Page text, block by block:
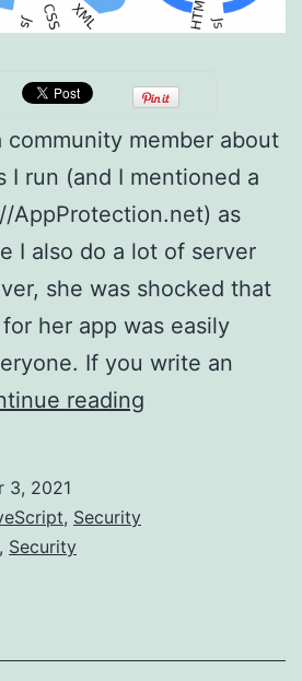
community member about
I run (and I mentioned a
AppProtection.net) as
I also do a lot of server
she was shocked that
her app was easily
If you write an
reading
not
3, 2021
, Security
, Security